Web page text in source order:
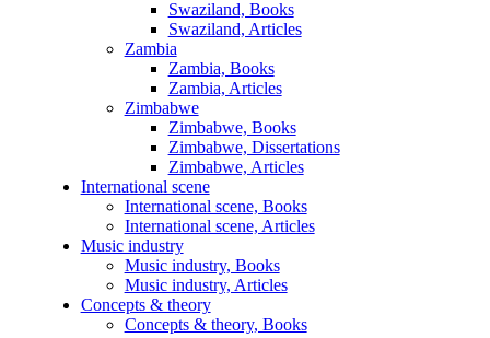
Swaziland, Books
Swaziland, Articles
Zambia
Zambia, Books
Zambia, Articles
Zimbabwe
Zimbabwe, Books
Zimbabwe, Dissertations
Zimbabwe, Articles
International scene
International scene, Books
International scene, Articles
Music industry
Music industry, Books
Music industry, Articles
Concepts & theory
Concepts & theory, Books